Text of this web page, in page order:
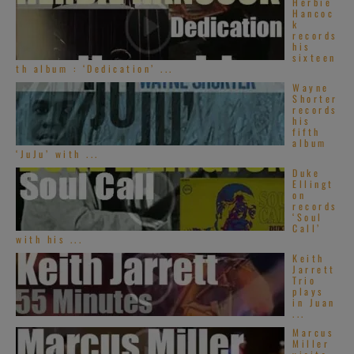
Hancoc
k
records
his
sixteen
th album : ‘Dedication’ ...
Wayne
Shorter
records
his
fifth
album
‘JuJu’ with ...
Duke
Ellingt
on
records
‘Soul
Call’
with his ...
Keith
Jarrett
Trio
plays
in Juan
...
Marcus
Miller